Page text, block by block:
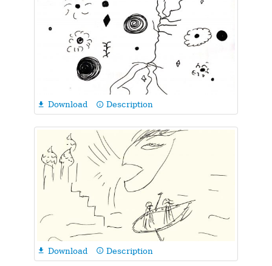
 Download info_outline Description
 Download info_outline Description